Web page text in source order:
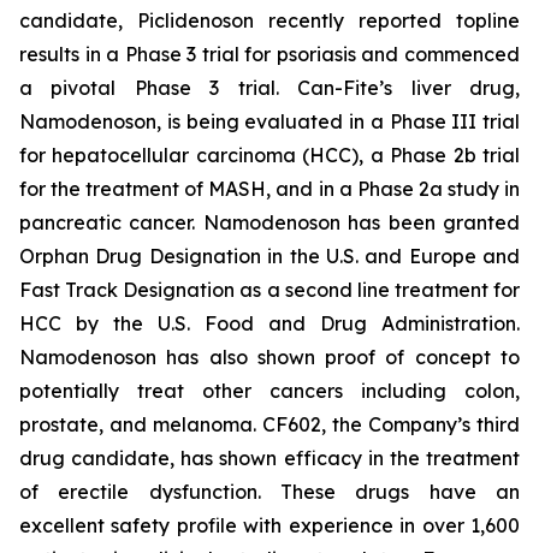
candidate, Piclidenoson recently reported topline
results in a Phase 3 trial for psoriasis and commenced
a pivotal Phase 3 trial. Can-Fite’s liver drug,
Namodenoson, is being evaluated in a Phase III trial
for hepatocellular carcinoma (HCC), a Phase 2b trial
for the treatment of MASH, and in a Phase 2a study in
pancreatic cancer. Namodenoson has been granted
Orphan Drug Designation in the U.S. and Europe and
Fast Track Designation as a second line treatment for
HCC by the U.S. Food and Drug Administration.
Namodenoson has also shown proof of concept to
potentially treat other cancers including colon,
prostate, and melanoma. CF602, the Company’s third
drug candidate, has shown efficacy in the treatment
of erectile dysfunction. These drugs have an
excellent safety profile with experience in over 1,600